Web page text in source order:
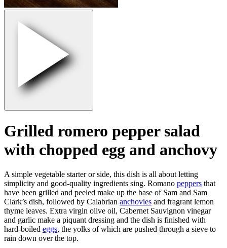
Grilled romero pepper salad
with chopped egg and anchovy
A simple vegetable starter or side, this dish is all about letting
simplicity and good-quality ingredients sing. Romano peppers that
have been grilled and peeled make up the base of Sam and Sam
Clark’s dish, followed by Calabrian anchovies and fragrant lemon
thyme leaves. Extra virgin olive oil, Cabernet Sauvignon vinegar
and garlic make a piquant dressing and the dish is finished with
hard-boiled eggs, the yolks of which are pushed through a sieve to
rain down over the top.